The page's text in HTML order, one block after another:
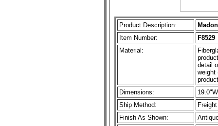
Product Description:
Item Number:
F8529
Material:
detail
weight
Dimensions:
Ship Method:
Freight
Finish As Shown: